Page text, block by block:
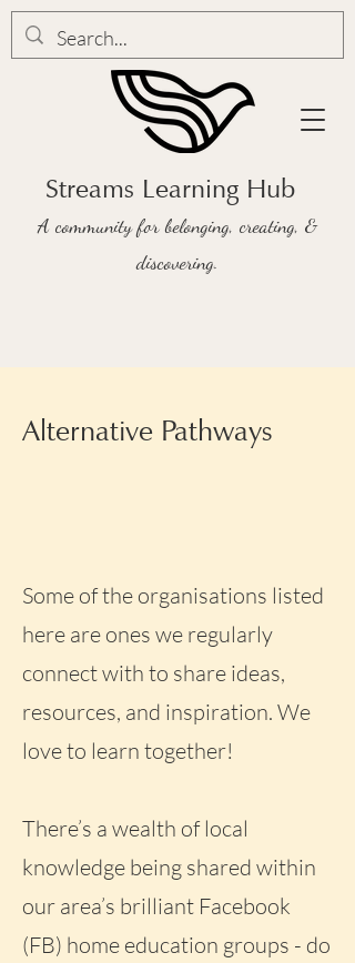
Streams Learning Hub
A community for belonging, creating, &
discovering.
Alternative Pathways
Some of the organisations listed
here are ones we regularly
connect with to share ideas,
resources, and inspiration. We
love to learn together!
There’s a wealth of local
knowledge being shared within
our area’s brilliant Facebook
(FB) home education groups - do